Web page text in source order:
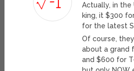
Actually, in the
king, it $300
for the latest
Of course,
about a grand
and $600 for